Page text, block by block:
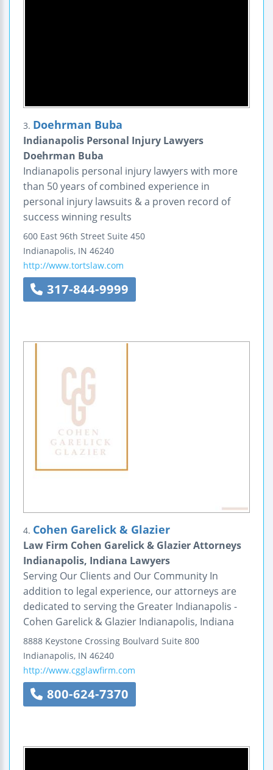
3. Doehrman Buba
Indianapolis Personal Injury Lawyers
Doehrman Buba
Indianapolis personal injury lawyers with more
than 50 years of combined experience in
personal injury lawsuits & a proven record of
success winning results
600 East 96th Street Suite 450
Indianapolis, IN 46240
http://www.tortslaw.com
317-844-9999
4. Cohen Garelick & Glazier
Law Firm Cohen Garelick & Glazier Attorneys
Indianapolis, Indiana Lawyers
Serving Our Clients and Our Community In
addition to legal experience, our attorneys are
dedicated to serving the Greater Indianapolis -
Cohen Garelick & Glazier Indianapolis, Indiana
8888 Keystone Crossing Boulvard Suite 800
Indianapolis, IN 46240
http://www.cgglawfirm.com
800-624-7370